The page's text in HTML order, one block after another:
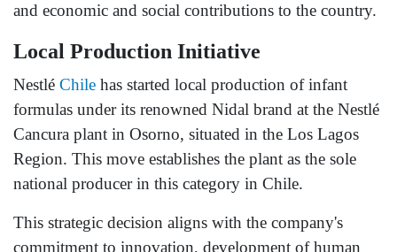
and economic and social contributions to the country.
Local Production Initiative
Nestlé Chile has started local production of infant
formulas under its renowned Nidal brand at the Nestlé
Cancura plant in Osorno, situated in the Los Lagos
Region. This move establishes the plant as the sole
national producer in this category in Chile.
This strategic decision aligns with the company's
commitment to innovation, development of human